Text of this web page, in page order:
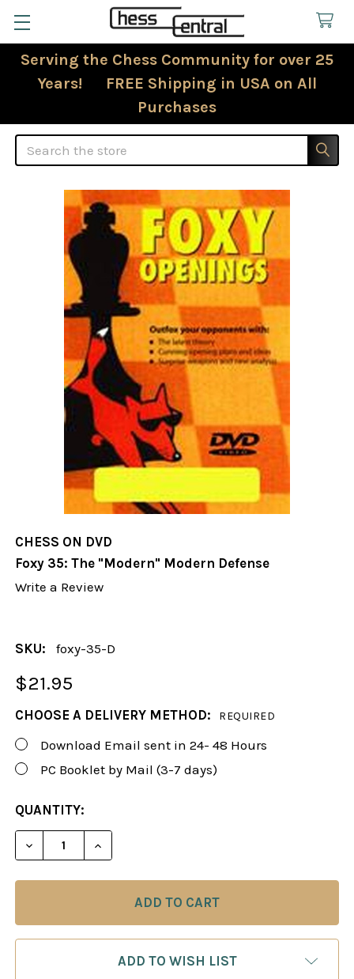
Serving the Chess Community for over 25
Years! FREE Shipping in USA on All
Purchases
Search
CHESS ON DVD
Foxy 35: The "Modern" Modern Defense
Write a Review
SKU: foxy-35-D
$21.95
CHOOSE A DELIVERY METHOD: REQUIRED
Download Email sent in 24- 48 Hours
PC Booklet by Mail (3-7 days)
CURRENT
STOCK:
QUANTITY:
DECREASE QUANTITY OF FOXY 35: THE "MODERN"
INCREASE QUANTITY OF FOXY 35: THE
ADD TO WISH LIST